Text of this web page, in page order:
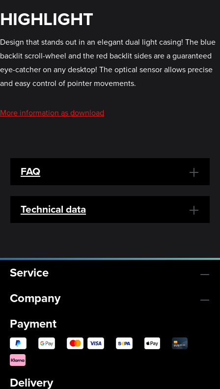
HIGHLIGHT
Design that stands out in an elegant dual light casing! The blue
backlit scroll-wheel and the red backlit sides are a guaranteed
eye-catcher on any desktop! The optical sensor allows precise
and easy control of pointer movements.
More information as download
FAQ
Technical data
Service
Company
Payment
Delivery